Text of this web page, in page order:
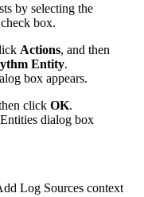
by selecting the
box.
Actions, and then
Entity.
box appears.
click OK.
dialog box
Log Sources context